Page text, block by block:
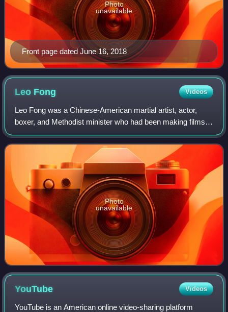
Front page dated June 16, 2018
Photo
unavailable
Leo Fong Videos
Leo Fong was a Chinese-American martial artist, actor,
boxer, and Methodist minister who had been making films,
acting, and directing since the early 1970s. Fong was still
acting in action films right
Photo
unavailable
YouTube Videos
YouTube is an American online video-sharing platform